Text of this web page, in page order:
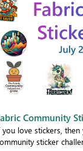
Community
you love stickers,
sticker